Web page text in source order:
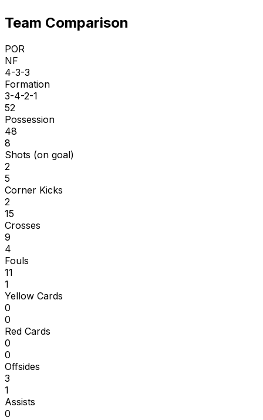
Team Comparison
POR
NF
4-3-3
Formation
3-4-2-1
52
Possession
48
8
Shots (on goal)
2
5
Corner Kicks
2
15
Crosses
9
4
Fouls
11
1
Yellow Cards
0
0
Red Cards
0
0
Offsides
3
1
Assists
0